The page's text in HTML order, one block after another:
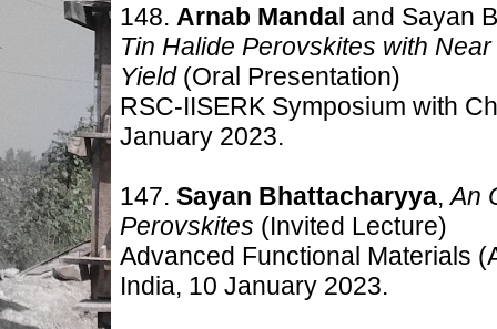
148. Arnab Mandal and Sayan
Tin Halide Perovskites with
Yield(Oral Presentation)
RSC-IISERK Symposium with
January 2023.
147. Sayan Bhattacharyya,An
Perovskites (Invited Lecture)
Advanced Functional Materials
India, 10 January 2023.